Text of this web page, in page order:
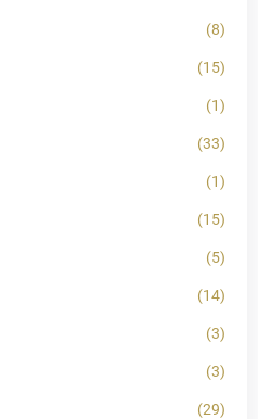
(8)
(15)
(1)
(33)
(1)
(15)
(5)
(14)
(3)
(3)
(29)